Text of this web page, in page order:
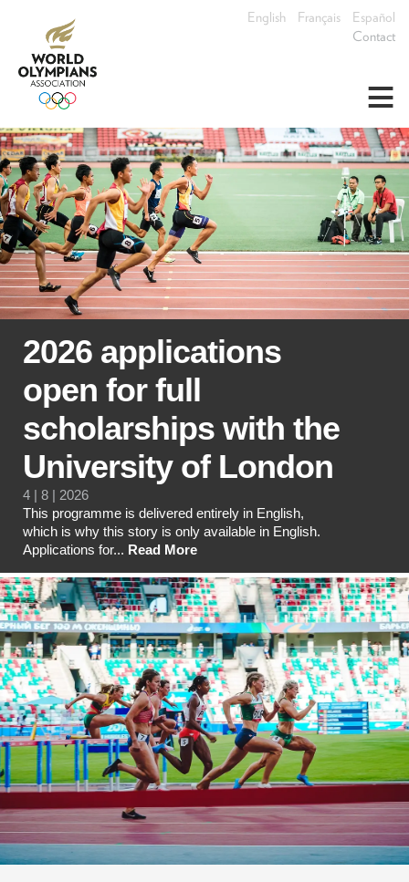
Contact
English Français Español
≡
2026 applications
open for full
scholarships with the
University of London
4 | 8 | 2026
This programme is delivered entirely in English,
which is why this story is only available in English.
Applications for... Read More